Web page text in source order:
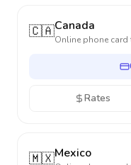
🇨🇦Canada
Online phone card
Rates
🇲🇽Mexico